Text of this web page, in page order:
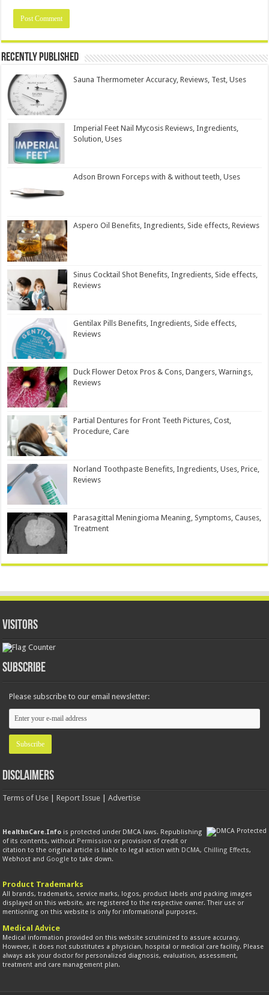
Recently Published
Sauna Thermometer Accuracy, Reviews, Test, Uses
Imperial Feet Nail Mycosis Reviews, Ingredients,
Solution, Uses
Adson Brown Forceps with & without teeth, Uses
Aspero Oil Benefits, Ingredients, Side effects, Reviews
Sinus Cocktail Shot Benefits, Ingredients, Side effects,
Reviews
Gentilax Pills Benefits, Ingredients, Side effects,
Reviews
Duck Flower Detox Pros & Cons, Dangers, Warnings,
Reviews
Partial Dentures for Front Teeth Pictures, Cost,
Procedure, Care
Norland Toothpaste Benefits, Ingredients, Uses, Price,
Reviews
Parasagittal Meningioma Meaning, Symptoms, Causes,
Treatment
Visitors
Subscribe
Please subscribe to our email newsletter:
Disclaimers
Terms of Use |Report Issue |Advertise
HealthnCare.Info is protected under DMCA laws. Republishing
of its contents, without Permission or provision of credit or
citation to the original article is liable to legal action with DCMA, Chilling Effects,
Webhost and Google to take down.
Product Trademarks
All brands, trademarks, service marks, logos, product labels and packing images
displayed on this website, are registered to the respective owner. Their use or
mentioning on this website is only for informational purposes.
Medical Advice
Medical information provided on this website scrutinized to assure accuracy.
However, it does not substitutes a physician, hospital or medical care facility. Please
always ask your doctor for personalized diagnosis, evaluation, assessment,
treatment and care management plan.